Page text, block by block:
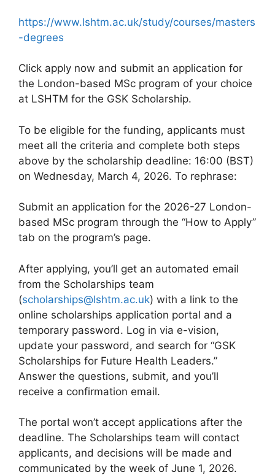
https://www.lshtm.ac.uk/study/courses/masters
-degrees
Click apply now and submit an application for
the London-based MSc program of your choice
at LSHTM for the GSK Scholarship.
To be eligible for the funding, applicants must
meet all the criteria and complete both steps
above by the scholarship deadline: 16:00 (BST)
on Wednesday, March 4, 2026. To rephrase:
Submit an application for the 2026-27 London-
based MSc program through the “How to Apply”
tab on the program’s page.
After applying, you’ll get an automated email
from the Scholarships team
(scholarships@lshtm.ac.uk) with a link to the
online scholarships application portal and a
temporary password. Log in via e-vision,
update your password, and search for “GSK
Scholarships for Future Health Leaders.”
Answer the questions, submit, and you’ll
receive a confirmation email.
The portal won’t accept applications after the
deadline. The Scholarships team will contact
applicants, and decisions will be made and
communicated by the week of June 1, 2026.